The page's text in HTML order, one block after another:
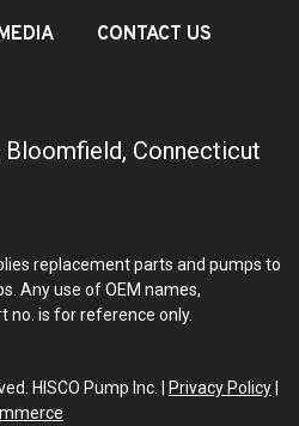
CONTACT US
Bloomfield, Connecticut
replacement parts and pumps to
Any use of OEM names,
no. is for reference only.
HISCO Pump Inc. | Privacy Policy